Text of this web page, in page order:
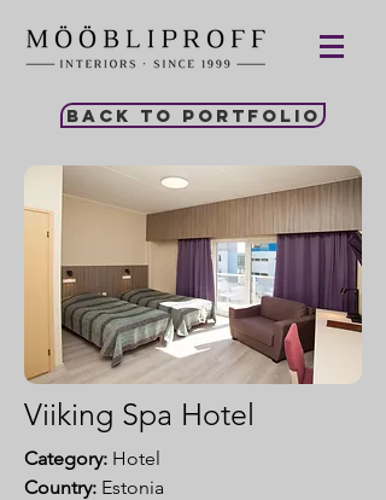
Back to portfolio
Viiking Spa Hotel
Category: Hotel
Country: Estonia